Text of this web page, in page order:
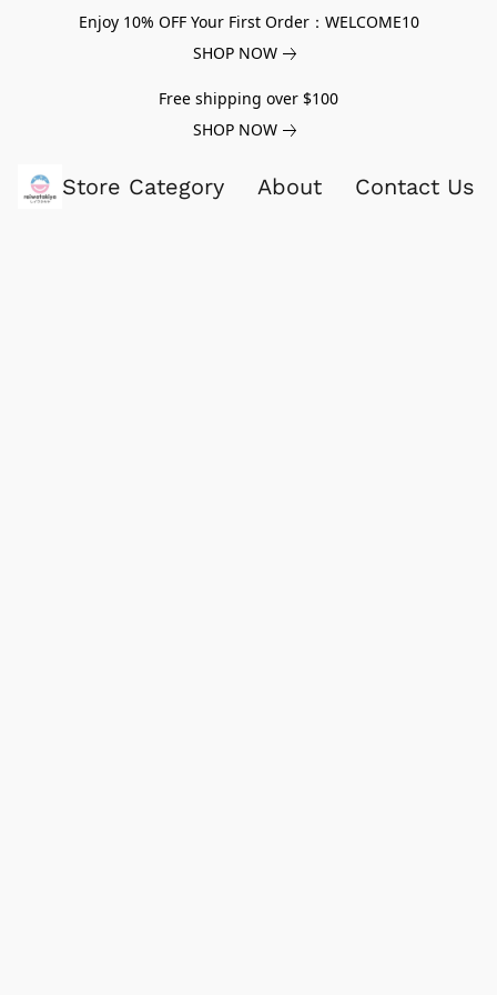
Enjoy 10% OFF Your First Order：WELCOME10
SHOP NOW
Free shipping over $100
SHOP NOW
Store Category About Contact Us